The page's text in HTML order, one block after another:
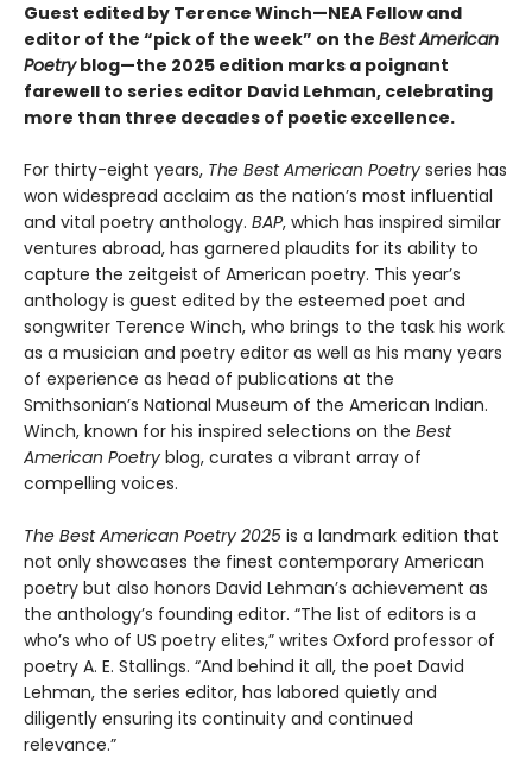
Guest edited by Terence Winch—NEA Fellow and
editor of the “pick of the week” on the Best American
Poetryblog—the 2025 edition marks a poignant
farewell to series editor David Lehman, celebrating
more than three decades of poetic excellence.
For thirty-eight years, The Best American Poetry series has
won widespread acclaim as the nation’s most influential
and vital poetry anthology. BAP, which has inspired similar
ventures abroad, has garnered plaudits for its ability to
capture the zeitgeist of American poetry. This year’s
anthology is guest edited by the esteemed poet and
songwriter Terence Winch, who brings to the task his work
as a musician and poetry editor as well as his many years
of experience as head of publications at the
Smithsonian’s National Museum of the American Indian.
Winch, known for his inspired selections on the Best
American Poetry blog, curates a vibrant array of
compelling voices.
The Best American Poetry 2025 is a landmark edition that
not only showcases the finest contemporary American
poetry but also honors David Lehman’s achievement as
the anthology’s founding editor. “The list of editors is a
who’s who of US poetry elites,” writes Oxford professor of
poetry A. E. Stallings. “And behind it all, the poet David
Lehman, the series editor, has labored quietly and
diligently ensuring its continuity and continued
relevance.”